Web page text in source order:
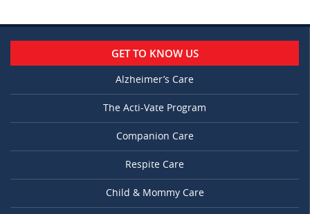
GET TO KNOW US
Alzheimer’s Care
The Acti-Vate Program
Companion Care
Respite Care
Child & Mommy Care